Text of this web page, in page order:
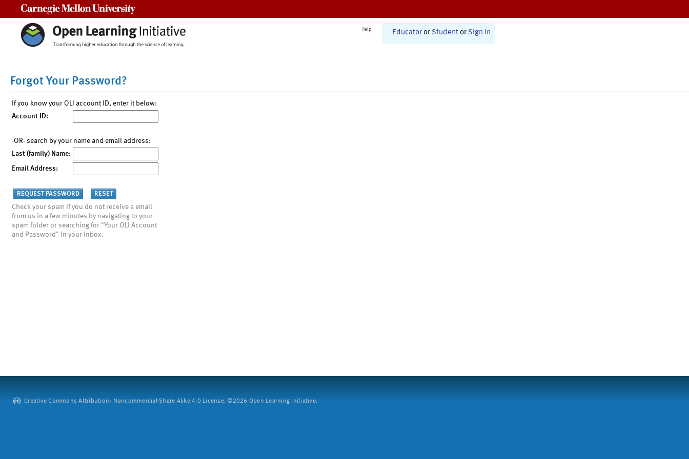
Help Educator or Student or Sign In
Forgot Your Password?
If you know your OLI account ID, enter it below:
Account ID:
-OR- search by your name and email address:
Last (family) Name:
Email Address:
Check your spam if you do not receive a email
from us in a few minutes by navigating to your
spam folder or searching for "Your OLI Account
and Password" in your inbox.
Creative Commons Attribution: Noncommercial-Share Alike 4.0 License. ©2026 Open Learning Initiative.